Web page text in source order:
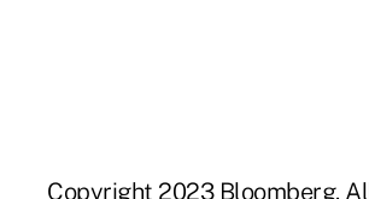
Copyright 2023 Bloomberg.